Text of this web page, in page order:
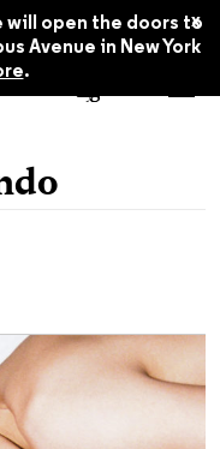
will open the doors to
Avenue in New York
.
x